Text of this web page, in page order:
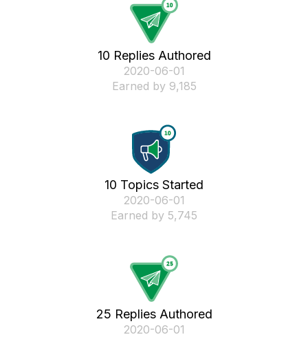
10 Replies Authored
‎2020-06-01
Earned by 9,185
10 Topics Started
‎2020-06-01
Earned by 5,745
25 Replies Authored
‎2020-06-01